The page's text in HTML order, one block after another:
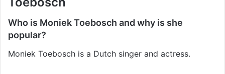
Who is Moniek Toebosch and why is she
popular?
Moniek Toebosch is a Dutch singer and actress.